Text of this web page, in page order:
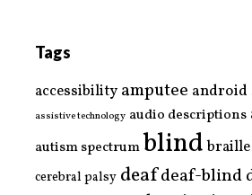
Tags
accessibility amputee android
assistive technology audio descriptions
autism spectrumblind braille
cerebral palsy deafdeaf-blind